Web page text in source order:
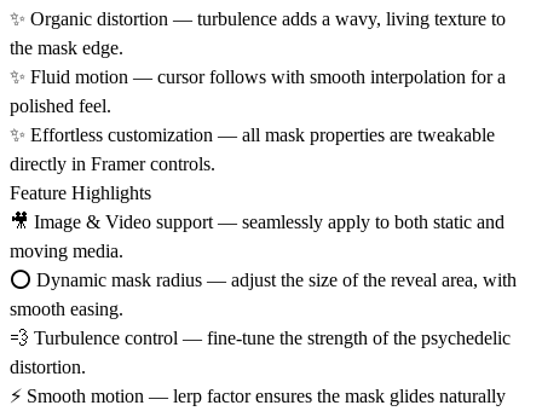
✨ Organic distortion — turbulence adds a wavy, living texture to
the mask edge.
✨ Fluid motion — cursor follows with smooth interpolation for a
polished feel.
✨ Effortless customization — all mask properties are tweakable
directly in Framer controls.
Feature Highlights
🎥 Image & Video support — seamlessly apply to both static and
moving media.
⭕ Dynamic mask radius — adjust the size of the reveal area, with
smooth easing.
💨 Turbulence control — fine-tune the strength of the psychedelic
distortion.
⚡ Smooth motion — lerp factor ensures the mask glides naturally